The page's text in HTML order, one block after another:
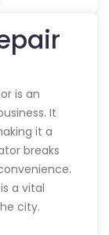
is an
It
it a
breaks
a vital
city.